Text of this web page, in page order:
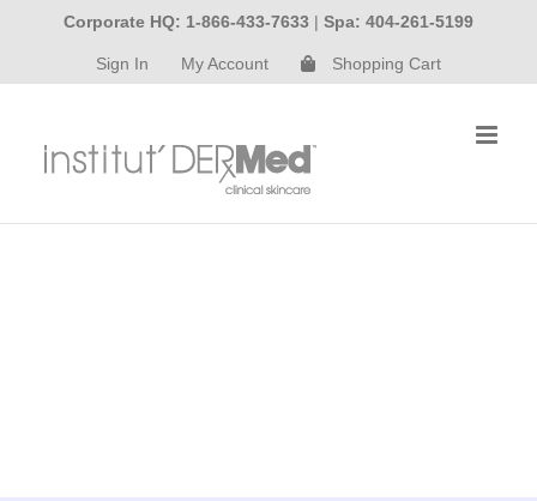
content
Corporate HQ: 1-866-433-7633 | Spa: 404-261-5199
Sign In My Account Shopping Cart